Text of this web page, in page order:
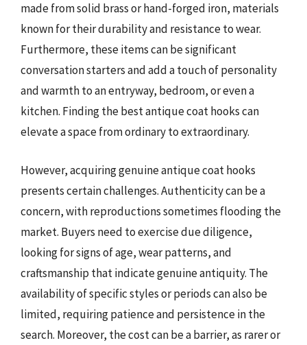
made from solid brass or hand-forged iron, materials
known for their durability and resistance to wear.
Furthermore, these items can be significant
conversation starters and add a touch of personality
and warmth to an entryway, bedroom, or even a
kitchen. Finding the best antique coat hooks can
elevate a space from ordinary to extraordinary.
However, acquiring genuine antique coat hooks
presents certain challenges. Authenticity can be a
concern, with reproductions sometimes flooding the
market. Buyers need to exercise due diligence,
looking for signs of age, wear patterns, and
craftsmanship that indicate genuine antiquity. The
availability of specific styles or periods can also be
limited, requiring patience and persistence in the
search. Moreover, the cost can be a barrier, as rarer or